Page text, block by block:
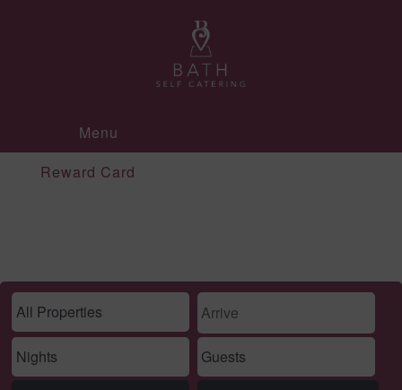
Menu
Reward Card